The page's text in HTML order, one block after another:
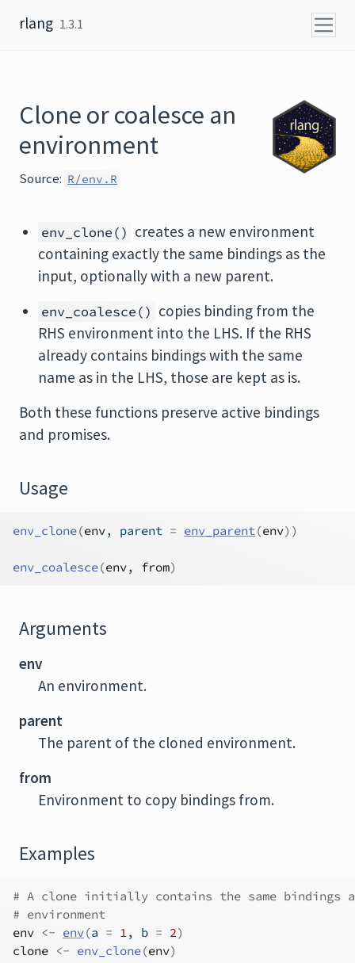
rlang 1.3.1
Clone or coalesce an
environment
Source: R/env.R
env_clone() creates a new environment
containing exactly the same bindings as the
input, optionally with a new parent.
env_coalesce() copies binding from the
RHS environment into the LHS. If the RHS
already contains bindings with the same
name as in the LHS, those are kept as is.
Both these functions preserve active bindings
and promises.
Usage
env_clone(env, parent = env_parent(env) )
env_coalesce(env, from)
Arguments
env
An environment.
parent
The parent of the cloned environment.
from
Environment to copy bindings from.
Examples
# A clone initially contains the same bindings
# environment
env <- env(a = 1, b = 2)
clone <- env_clone(env)